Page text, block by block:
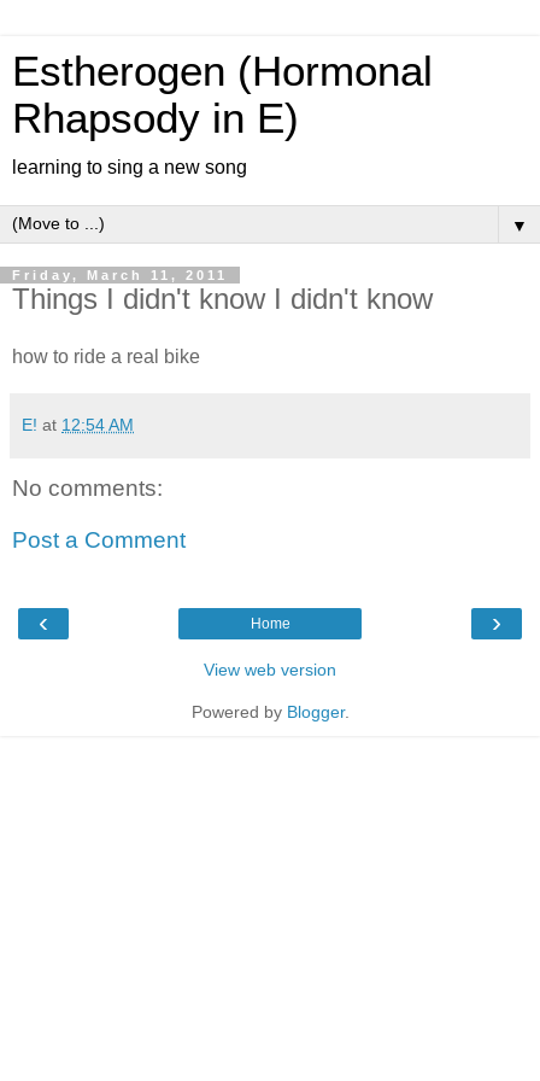
Estherogen (Hormonal
Rhapsody in E)
learning to sing a new song
▼
Friday, March 11, 2011
Things I didn't know I didn't know
how to ride a real bike
E! at 12:54 AM
No comments:
Post a Comment
‹ ›
Home
View web version
Powered by Blogger.